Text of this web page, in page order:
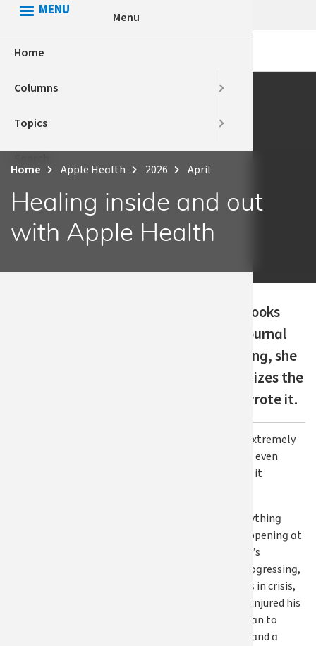
Skip
content
MENU
Breadcrumb
Home Apple Health 2026 April
Healing inside and out
with Apple Health
When Susan looks
back at her journal
from last spring, she
barely recognizes the
person who wrote it.
She says, “I was extremely
depressed. I don’t even
know how I made it
At the time, everything
seemed to be happening at
once. Her mother’s
dementia was progressing,
a close friend was in crisis,
and her husband injured his
back, leaving Susan to
manage his care and a
Menu
Home
Columns
Topics